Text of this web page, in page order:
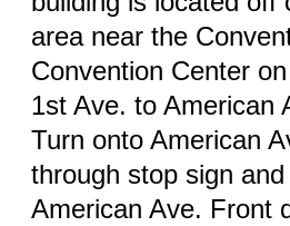
area near the
Convention Center
1st Ave. to American
Turn onto American
through stop sign
American Ave. Front